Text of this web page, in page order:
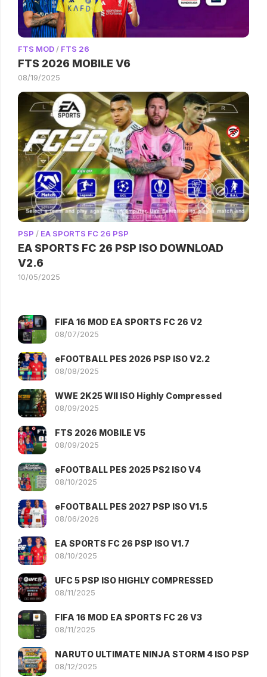
FTS MOD/ FTS 26
FTS 2026 MOBILE V6
08/19/2025
PSP / EA SPORTS FC 26 PSP
EA SPORTS FC 26 PSP ISO DOWNLOAD
V2.6
10/05/2025
FIFA 16 MOD EA SPORTS FC 26 V2
08/07/2025
eFOOTBALL PES 2026 PSP ISO V2.2
08/08/2025
WWE 2K25 WII ISO Highly Compressed
08/09/2025
FTS 2026 MOBILE V5
08/09/2025
eFOOTBALL PES 2025 PS2 ISO V4
08/10/2025
eFOOTBALL PES 2027 PSP ISO V1.5
08/06/2026
EA SPORTS FC 26 PSP ISO V1.7
08/10/2025
UFC 5 PSP ISO HIGHLY COMPRESSED
08/11/2025
FIFA 16 MOD EA SPORTS FC 26 V3
08/11/2025
NARUTO ULTIMATE NINJA STORM 4 ISO PSP
08/12/2025